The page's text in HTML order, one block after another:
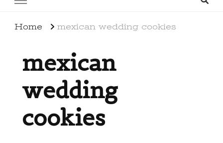
Home mexican wedding cookies
mexican
wedding
cookies